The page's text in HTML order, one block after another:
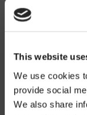
This website
We use cookies
provide social
We also share
worked on adapting
PPE to comply with